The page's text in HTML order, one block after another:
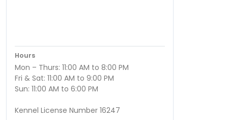
Hours
Mon – Thurs: 11:00 AM to 8:00 PM
Fri & Sat: 11:00 AM to 9:00 PM
Sun: 11:00 AM to 6:00 PM
Kennel License Number 16247